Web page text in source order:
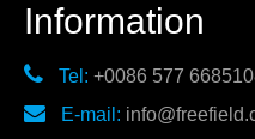
Information
 Tel: +0086 577
 E-mail: